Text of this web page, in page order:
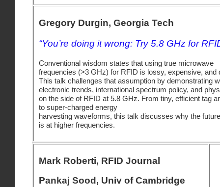
Gregory Durgin, Georgia Tech
“You’re doing it wrong: Try 5.8 GHz for
Conventional wisdom states that using true microwave
frequencies (>3 GHz) for RFID is lossy, expensive, and
This talk challenges that assumption by demonstrating
electronic trends, international spectrum policy, and
on the side of RFID at 5.8 GHz. From tiny, efficient tag
to super-charged energy
harvesting waveforms, this talk discusses why the
is at higher frequencies.
Mark Roberti, RFID Journal
Pankaj Sood, Univ of Cambridge